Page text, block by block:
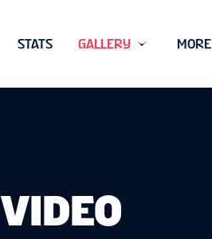
STATS GALLERY MORE
VIDEO